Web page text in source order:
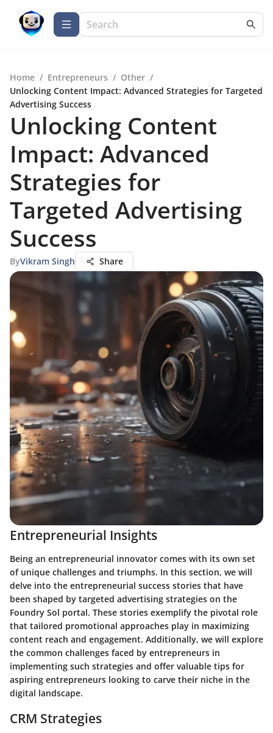
Home / Entrepreneurs / Other /
Unlocking Content Impact: Advanced Strategies for Targeted
Advertising Success
Unlocking Content
Impact: Advanced
Strategies for
Targeted Advertising
Success
ByVikram Singh Share
Entrepreneurial Insights
Being an entrepreneurial innovator comes with its own set
of unique challenges and triumphs. In this section, we will
delve into the entrepreneurial success stories that have
been shaped by targeted advertising strategies on the
Foundry Sol portal. These stories exemplify the pivotal role
that tailored promotional approaches play in maximizing
content reach and engagement. Additionally, we will explore
the common challenges faced by entrepreneurs in
implementing such strategies and offer valuable tips for
aspiring entrepreneurs looking to carve their niche in the
digital landscape.
CRM Strategies